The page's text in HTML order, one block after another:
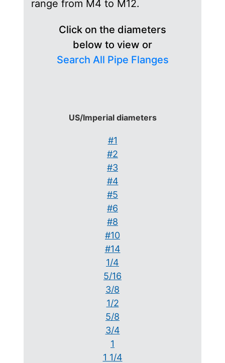
range from M4 to M12.
Click on the diameters
below to view or
Search All Pipe Flanges
US/Imperial diameters
#1
#2
#3
#4
#5
#6
#8
#10
#14
1/4
5/16
3/8
1/2
5/8
3/4
1
1 1/4